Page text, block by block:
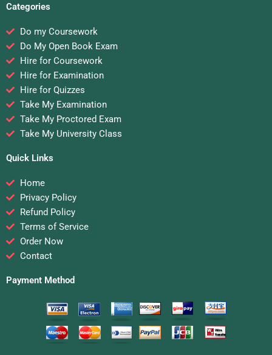
Categories
Do my Coursework
Do My Open Book Exam
Hire for Coursework
Hire for Examination
Hire for Quizzes
Take My Examination
Take My Proctored Exam
Take My University Class
Quick Links
Home
Privacy Policy
Refund Policy
Terms of Service
Order Now
Contact
Payment Method